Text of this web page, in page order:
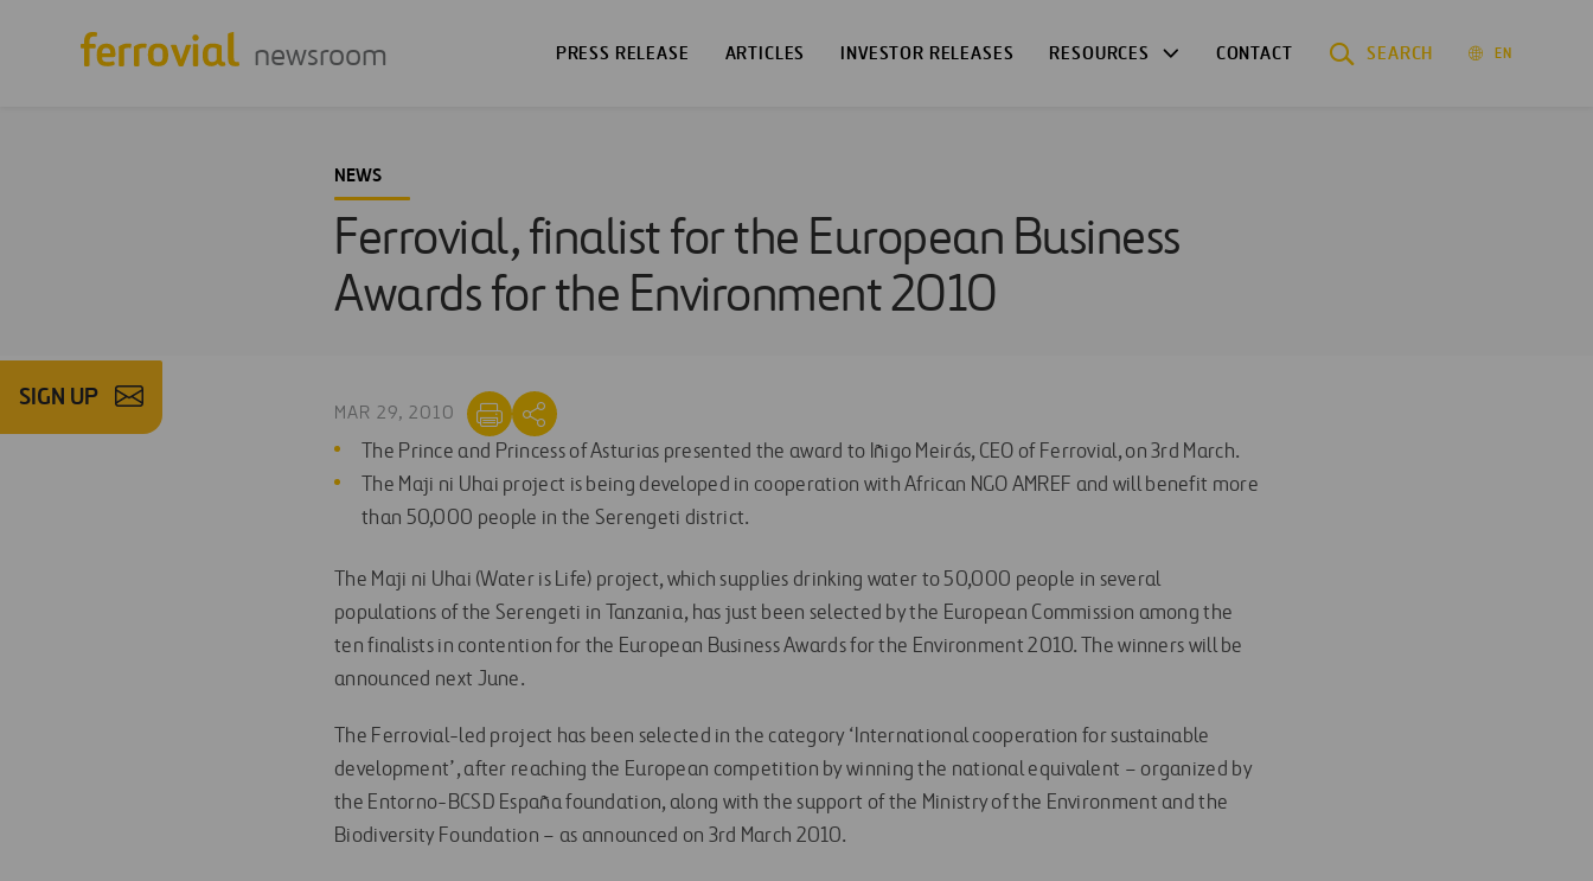
newsroom PRESS RELEASE ARTICLES INVESTOR RELEASES RESOURCES CONTACT SEARCH EN
SIGN UP
NEWS
Ferrovial, finalist for the European Business
Awards for the Environment 2010
MAR 29, 2010
The Prince and Princess of Asturias presented the award to Iñigo Meirás, CEO of Ferrovial, on 3rd March.
The Maji ni Uhai project is being developed in cooperation with African NGO AMREF and will benefit more
than 50,000 people in the Serengeti district.
The Maji ni Uhai (Water is Life) project, which supplies drinking water to 50,000 people in several
populations of the Serengeti in Tanzania, has just been selected by the European Commission among the
ten finalists in contention for the European Business Awards for the Environment 2010. The winners will be
announced next June.
The Ferrovial-led project has been selected in the category ‘International cooperation for sustainable
development’, after reaching the European competition by winning the national equivalent – organized by
the Entorno-BCSD España foundation, along with the support of the Ministry of the Environment and the
Biodiversity Foundation – as announced on 3rd March 2010.